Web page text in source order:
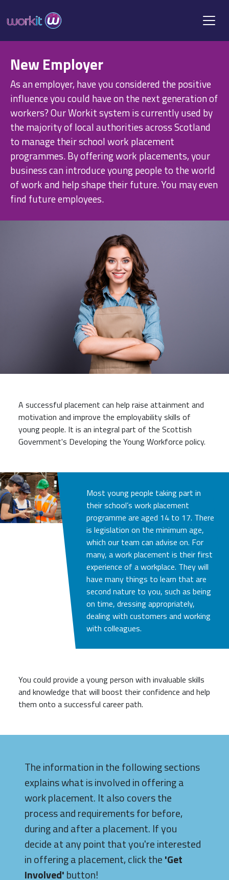
New Employer
As an employer, have you considered the positive
influence you could have on the next generation of
workers? Our Workit system is currently used by
the majority of local authorities across Scotland
to manage their school work placement
programmes. By offering work placements, your
business can introduce young people to the world
of work and help shape their future. You may even
find future employees.
A successful placement can help raise attainment and
motivation and improve the employability skills of
young people. It is an integral part of the Scottish
Government's Developing the Young Workforce policy.
Most young people taking part in
their school’s work placement
programme are aged 14 to 17. There
is legislation on the minimum age,
which our team can advise on. For
many, a work placement is their first
experience of a workplace. They will
have many things to learn that are
second nature to you, such as being
on time, dressing appropriately,
dealing with customers and working
with colleagues.
You could provide a young person with invaluable skills
and knowledge that will boost their confidence and help
them onto a successful career path.
The information in the following sections
explains what is involved in offering a
work placement. It also covers the
process and requirements for before,
during and after a placement. If you
decide at any point that you're interested
in offering a placement, click the'Get
Involved'button!